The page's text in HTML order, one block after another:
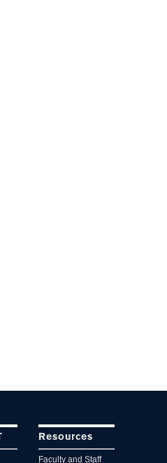
Resources
Faculty and Staff